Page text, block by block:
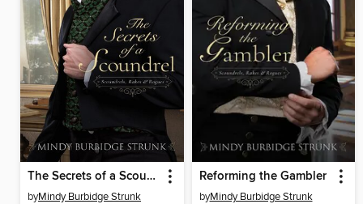
The Secrets of a Scoundrel
byMindy Burbidge Strunk
Reforming the Gambler
byMindy Burbidge Strunk